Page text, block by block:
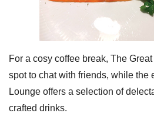
For a cosy coffee break, The
spot to chat with friends, while the
Lounge offers a selection of
crafted drinks.